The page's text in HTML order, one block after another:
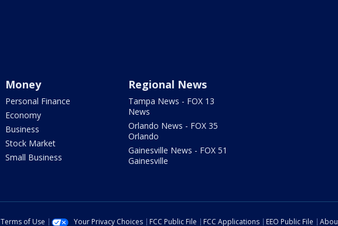
Money
Personal Finance
Economy
Business
Stock Market
Small Business
Regional News
Tampa News - FOX 13
News
Orlando News - FOX 35
Orlando
Gainesville News - FOX 51
Gainesville
Terms of Use Your Privacy Choices FCC Public File FCC Applications EEO Public File